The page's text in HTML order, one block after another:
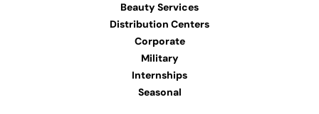
Beauty Services
Distribution Centers
Corporate
Military
Internships
Seasonal